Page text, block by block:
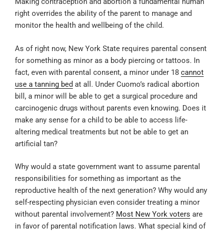
right overrides the ability of the parent to manage and
monitor the health and wellbeing of the child.
As of right now, New York State requires parental consent
for something as minor as a body piercing or tattoos. In
fact, even with parental consent, a minor under 18 cannot
use a tanning bed at all. Under Cuomo’s radical abortion
bill, a minor will be able to get a surgical procedure and
carcinogenic drugs without parents even knowing. Does it
make any sense for a child to be able to access life-
altering medical treatments but not be able to get an
artificial tan?
Why would a state government want to assume parental
responsibilities for something as important as the
reproductive health of the next generation? Why would any
self-respecting physician even consider treating a minor
without parental involvement? Most New York voters are
in favor of parental notification laws. What special kind of